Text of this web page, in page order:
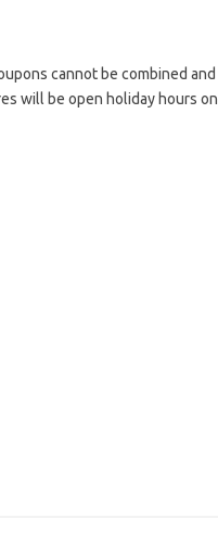
cannot be combined and
will be open holiday hours on